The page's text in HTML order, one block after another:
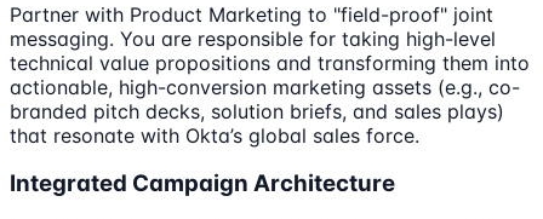
Partner with Product Marketing to "field-proof" joint
messaging. You are responsible for taking high-level
technical value propositions and transforming them into
actionable, high-conversion marketing assets (e.g., co-
branded pitch decks, solution briefs, and sales plays)
that resonate with Okta’s global sales force.
Integrated Campaign Architecture